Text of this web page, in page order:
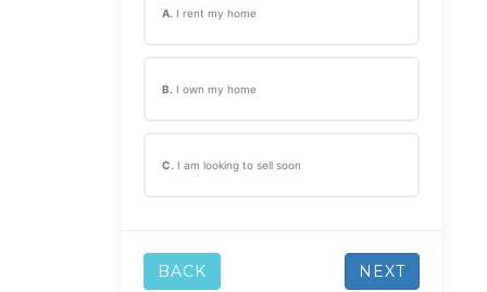
A. I rent my home
B. I own my home
C. I am looking to sell soon
BACK NEXT